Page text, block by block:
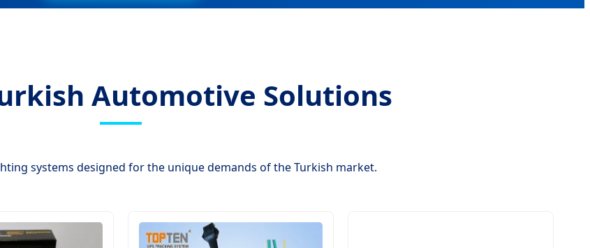
Automotive Solutions
systems designed for the unique demands of the Turkish market.